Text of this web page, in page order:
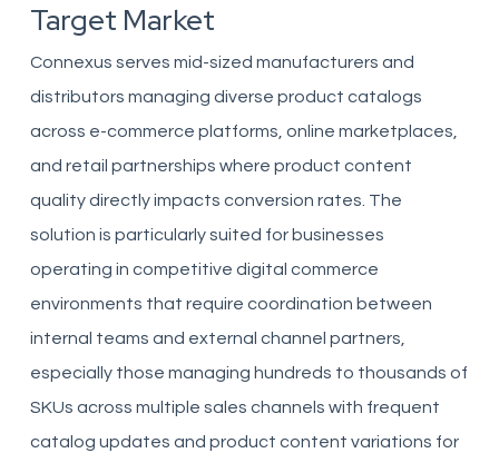
Target Market
Connexus serves mid-sized manufacturers and
distributors managing diverse product catalogs
across e-commerce platforms, online marketplaces,
and retail partnerships where product content
quality directly impacts conversion rates. The
solution is particularly suited for businesses
operating in competitive digital commerce
environments that require coordination between
internal teams and external channel partners,
especially those managing hundreds to thousands of
SKUs across multiple sales channels with frequent
catalog updates and product content variations for